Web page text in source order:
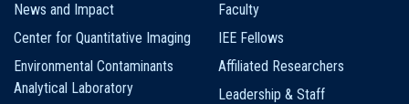
News and Impact
Center for Quantitative Imaging
Environmental Contaminants
Analytical Laboratory
Faculty
IEE Fellows
Affiliated Researchers
Leadership & Staff